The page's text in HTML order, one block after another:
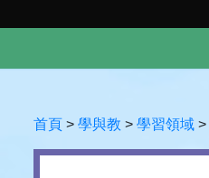
首頁 > 學與教 > 學習領域 >